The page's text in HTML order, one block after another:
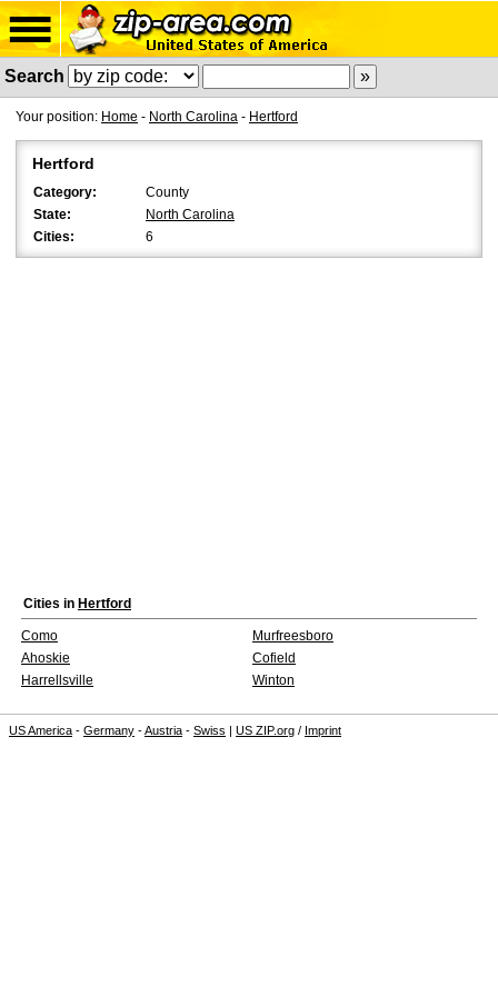
Search
Your position: Home - North Carolina - Hertford
Hertford
Category:
County
State:
North Carolina
Cities:
6
Cities in Hertford
Como
Murfreesboro
Ahoskie
Cofield
Harrellsville
Winton
US America - Germany -Austria - Swiss | US ZIP.org / Imprint